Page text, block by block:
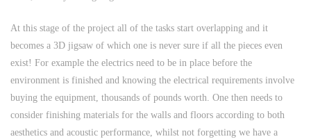
At this stage of the project all of the tasks start overlapping and it
becomes a 3D jigsaw of which one is never sure if all the pieces even
exist! For example the electrics need to be in place before the
environment is finished and knowing the electrical requirements involve
buying the equipment, thousands of pounds worth. One then needs to
consider finishing materials for the walls and floors according to both
aesthetics and acoustic performance, whilst not forgetting we have a